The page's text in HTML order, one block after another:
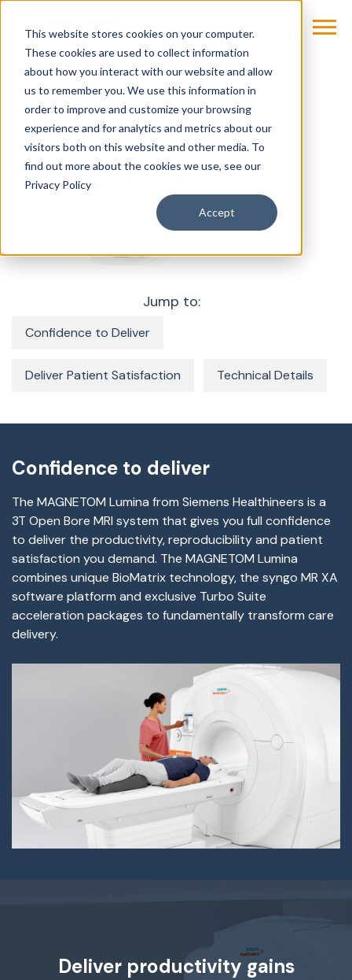
This website stores cookies on your computer.
These cookies are used to collect information
about how you interact with our website and allow
us to remember you. We use this information in
order to improve and customize your browsing
experience and for analytics and metrics about our
visitors both on this website and other media. To
find out more about the cookies we use, see our
Privacy Policy
Accept
Products & Solutions Imaging
MRI
MAGNETOM Lumina
MAGNETOM Lumina
Jump to:
Confidence to Deliver
Deliver Patient Satisfaction Technical Details
Confidence to deliver
The MAGNETOM Lumina from Siemens Healthineers is a
3T Open Bore MRI system that gives you full confidence
to deliver the productivity, reproducibility and patient
satisfaction you demand. The MAGNETOM Lumina
combines unique BioMatrix technology, the syngo MR XA
software platform and exclusive Turbo Suite
acceleration packages to fundamentally transform care
delivery.
Deliver productivity gains